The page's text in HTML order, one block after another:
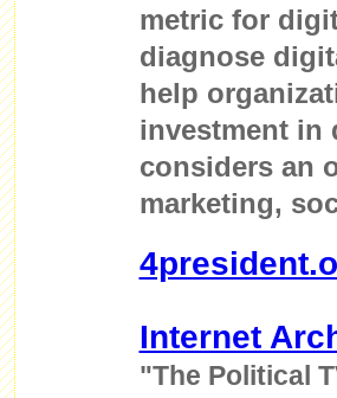
metric for
diagnose
help
investment
considers an
marketing,
Internet
"The Political